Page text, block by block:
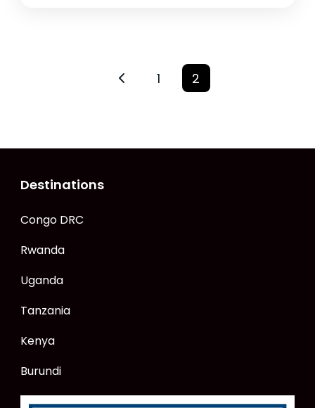
1 2
Destinations
Congo DRC
Rwanda
Uganda
Tanzania
Kenya
Burundi